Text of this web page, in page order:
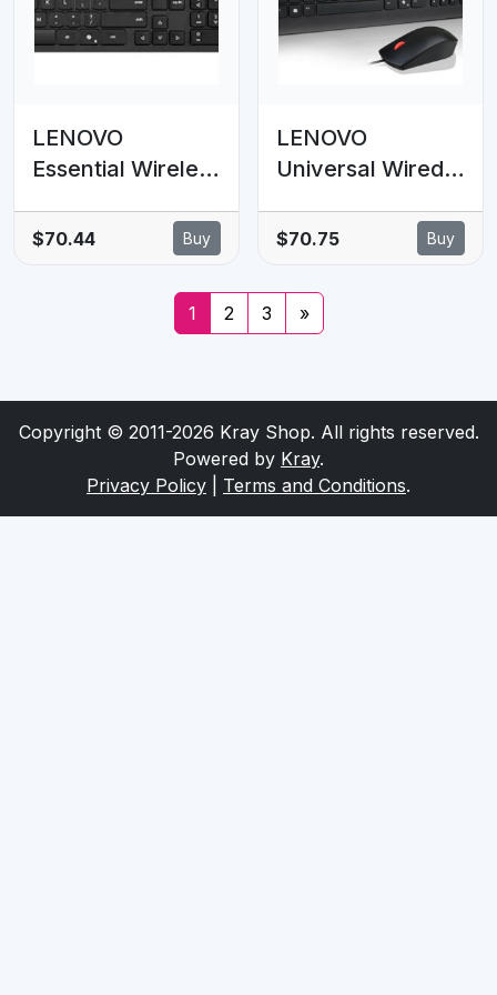
numpad Black
LENOVO
Essential Wireless
& Mouse Gen2 AI
$70.44 Buy
LENOVO
Universal Wired
Mouse Combo
Adjustable Tilt
Leg Spill
Resistant Copilot
Plug & Play 1.8m
$70.75 Buy
1 2 3 »
Copyright © 2011-2026 Kray Shop. All rights reserved.
Powered by Kray.
Privacy Policy
Terms and Conditions.